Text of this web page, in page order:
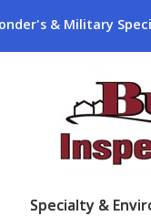
& Military
Specialty &